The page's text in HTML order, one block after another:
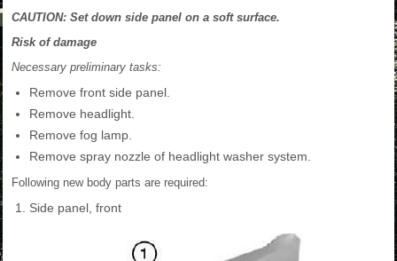
CAUTION: Set down side panel on a soft surface.
Risk of damage
Necessary preliminary tasks:
Remove front side panel.
Remove headlight.
Remove fog lamp.
Remove spray nozzle of headlight washer system.
Following new body parts are required:
Side panel, front